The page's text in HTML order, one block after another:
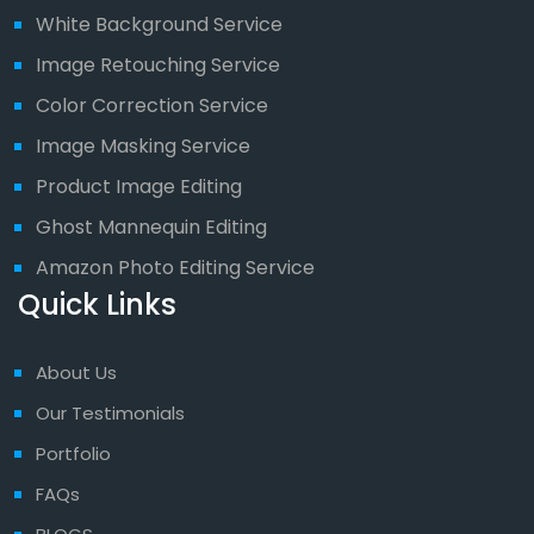
White Background Service
Image Retouching Service
Color Correction Service
Image Masking Service
Product Image Editing
Ghost Mannequin Editing
Amazon Photo Editing Service
Quick Links
About Us
Our Testimonials
Portfolio
FAQs